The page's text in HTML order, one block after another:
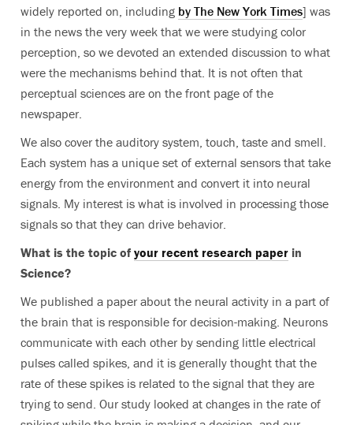
widely reported on, including by The New York Times] was
in the news the very week that we were studying color
perception, so we devoted an extended discussion to what
were the mechanisms behind that. It is not often that
perceptual sciences are on the front page of the
newspaper.
We also cover the auditory system, touch, taste and smell.
Each system has a unique set of external sensors that take
energy from the environment and convert it into neural
signals. My interest is what is involved in processing those
signals so that they can drive behavior.
What is the topic of your recent research paper in
Science?
We published a paper about the neural activity in a part of
the brain that is responsible for decision-making. Neurons
communicate with each other by sending little electrical
pulses called spikes, and it is generally thought that the
rate of these spikes is related to the signal that they are
trying to send. Our study looked at changes in the rate of